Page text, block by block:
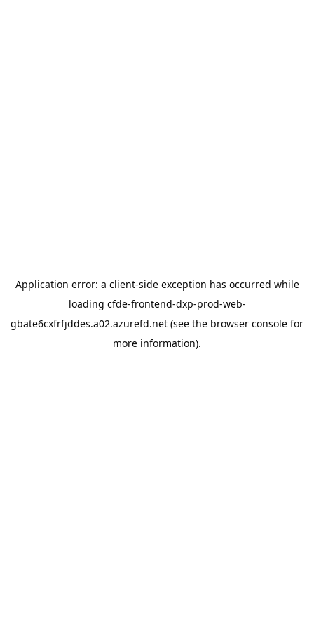
Application error: a client-side exception has occurred while
loading cfde-frontend-dxp-prod-web-
gbate6cxfrfjddes.a02.azurefd.net (see the browser console for
more information).